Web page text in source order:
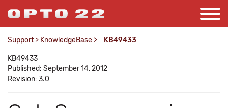
Support > KnowledgeBase > KB49433
KB49433
Published: September 14, 2012
Revision: 3.0